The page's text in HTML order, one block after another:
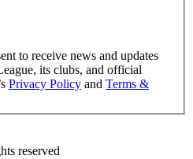
to receive news and updates
its clubs, and official
Privacy Policy and Terms &
reserved